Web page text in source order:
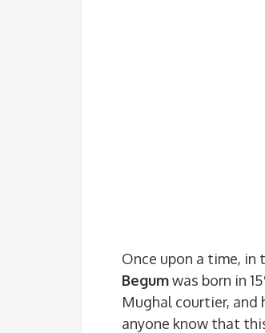
Once upon a time, in
Begumwas born in
Mughal courtier, and
anyone know that